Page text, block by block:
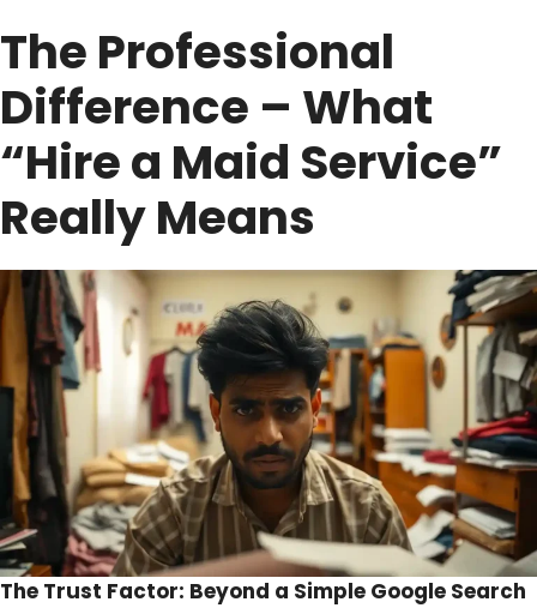
The Professional
Difference – What
“Hire a Maid Service”
Really Means
The Trust Factor: Beyond a Simple Google Search